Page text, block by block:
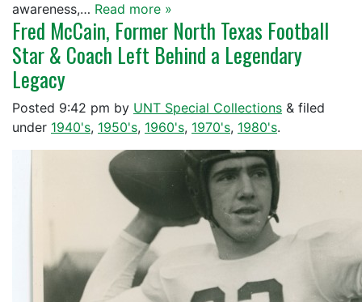
awareness,… Read more »
Fred McCain, Former North Texas Football
Star & Coach Left Behind a Legendary
Legacy
Posted 9:42 pm by UNT Special Collections & filed
under 1940's, 1950's, 1960's, 1970's, 1980's.